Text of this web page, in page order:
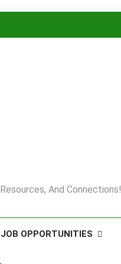
And Connections!
JOB OPPORTUNITIES